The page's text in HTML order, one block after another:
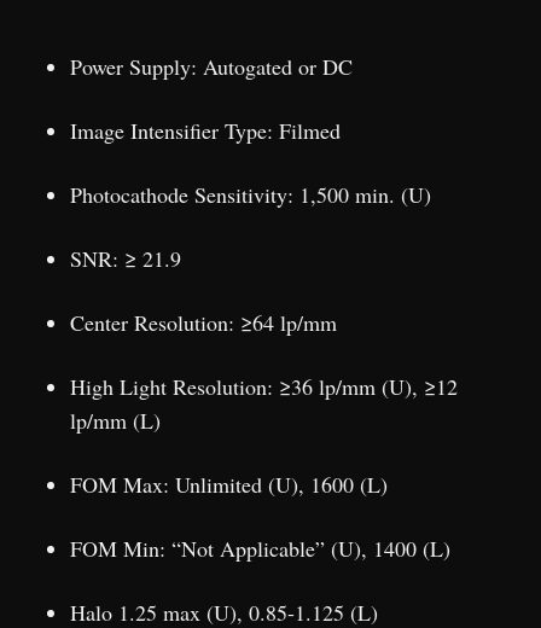
Power Supply: Autogated or DC
Image Intensifier Type: Filmed
Photocathode Sensitivity: 1,500 min. (U)
SNR: ≥ 21.9
Center Resolution: ≥64 lp/mm
High Light Resolution: ≥36 lp/mm (U), ≥12
lp/mm (L)
FOM Max: Unlimited (U), 1600 (L)
FOM Min: “Not Applicable” (U), 1400 (L)
Halo 1.25 max (U), 0.85-1.125 (L)